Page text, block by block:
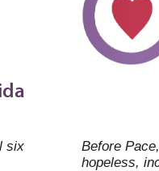
six
Before
hopeless,